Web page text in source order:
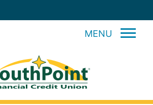
MENU